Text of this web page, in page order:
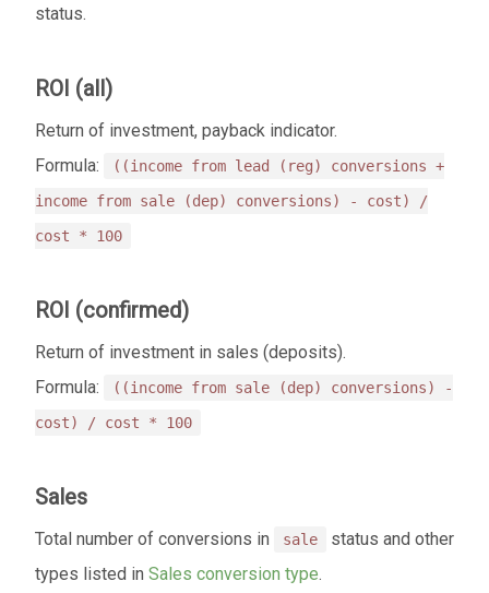
status.
ROI (all)
Return of investment, payback indicator.
Formula:
((income from lead (reg) conversions +
income from sale (dep) conversions) - cost) /
cost * 100
ROI (confirmed)
Return of investment in sales (deposits).
Formula:
((income from sale (dep) conversions) -
cost) / cost * 100
Sales
Total number of conversions in sale
status and other
types listed in Sales conversion type.